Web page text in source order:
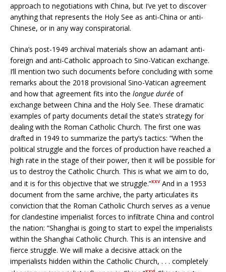
approach to negotiations with China, but I’ve yet to discover
anything that represents the Holy See as anti-China or anti-
Chinese, or in any way conspiratorial.
China’s post-1949 archival materials show an adamant anti-
foreign and anti-Catholic approach to Sino-Vatican exchange.
I’ll mention two such documents before concluding with some
remarks about the 2018 provisional Sino-Vatican agreement
and how that agreement fits into the longue durée of
exchange between China and the Holy See. These dramatic
examples of party documents detail the state’s strategy for
dealing with the Roman Catholic Church. The first one was
drafted in 1949 to summarize the party’s tactics: “When the
political struggle and the forces of production have reached a
high rate in the stage of their power, then it will be possible for
us to destroy the Catholic Church. This is what we aim to do,
and it is for this objective that we struggle.”xxvAnd in a 1953
document from the same archive, the party articulates its
conviction that the Roman Catholic Church serves as a venue
for clandestine imperialist forces to infiltrate China and control
the nation: “Shanghai is going to start to expel the imperialists
within the Shanghai Catholic Church. This is an intensive and
fierce struggle. We will make a decisive attack on the
imperialists hidden within the Catholic Church, . . . completely